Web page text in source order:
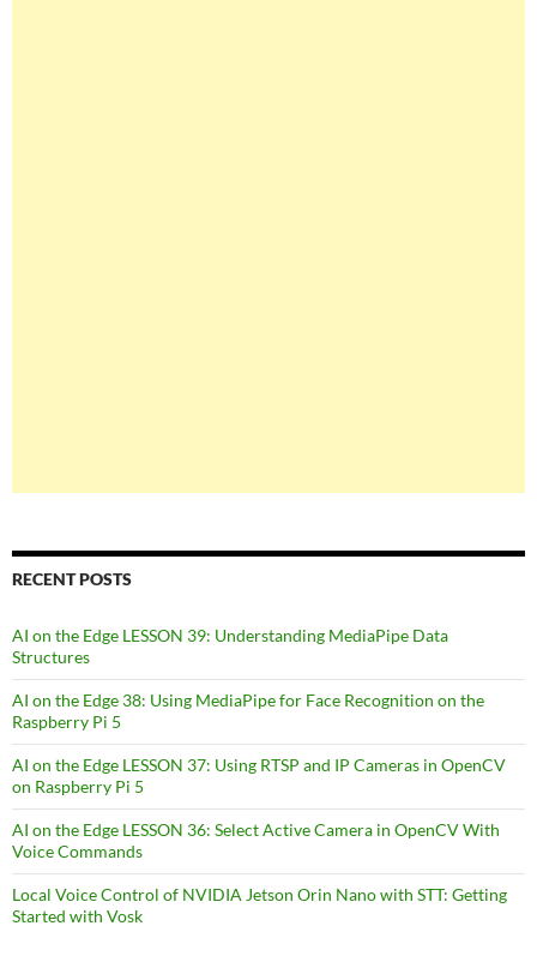
RECENT POSTS
AI on the Edge LESSON 39: Understanding MediaPipe Data
Structures
AI on the Edge 38: Using MediaPipe for Face Recognition on the
Raspberry Pi 5
AI on the Edge LESSON 37: Using RTSP and IP Cameras in OpenCV
on Raspberry Pi 5
AI on the Edge LESSON 36: Select Active Camera in OpenCV With
Voice Commands
Local Voice Control of NVIDIA Jetson Orin Nano with STT: Getting
Started with Vosk